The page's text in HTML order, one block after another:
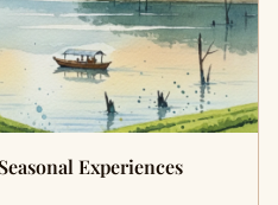
Experiences